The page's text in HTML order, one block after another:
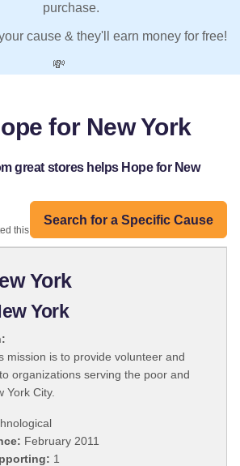
purchase.
cause & they'll earn money for free!
💸
for New York
great stores helps Hope for New
Search for a Specific Cause
this organization:
York
York
mission is to provide volunteer and
organizations serving the poor and
York City.
February 2011
1